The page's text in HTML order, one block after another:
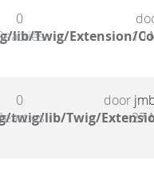
lib/Twig/Extension/
0
10
twig/lib/Twig/
0
door
27